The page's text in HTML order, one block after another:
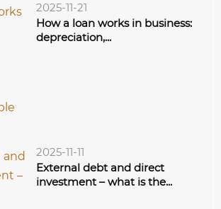
2025-11-21
How a loan works in business:
depreciation,...
2025-11-11
External debt and direct
investment – what is the...